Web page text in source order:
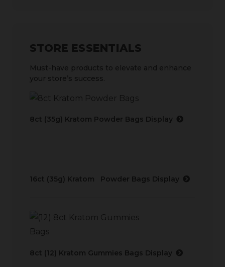
STORE ESSENTIALS
Must-have products to elevate and enhance
your store’s success.
8ct (35g) Kratom Powder Bags Display
16ct (35g) Kratom Powder Bags Display
8ct (12) Kratom Gummies Bags Display